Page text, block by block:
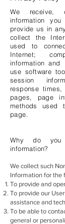
We receive,
information
provide us in
collect the
used to
Internet;
information and
use software
session
response
pages, page
methods used
page.
Why do you
information?
We collect such
Information for the
To provide and
To provide our
assistance and
To be able to
general or